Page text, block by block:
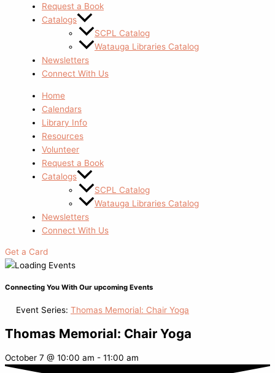
Request a Book
Catalogs
SCPL Catalog
Watauga Libraries Catalog
Newsletters
Connect With Us
Home
Calendars
Library Info
Resources
Volunteer
Request a Book
Catalogs
SCPL Catalog
Watauga Libraries Catalog
Newsletters
Connect With Us
Get a Card
Connecting You With Our upcoming Events
Event Series: Thomas Memorial: Chair Yoga
Thomas Memorial: Chair Yoga
October 7 @ 10:00 am - 11:00 am